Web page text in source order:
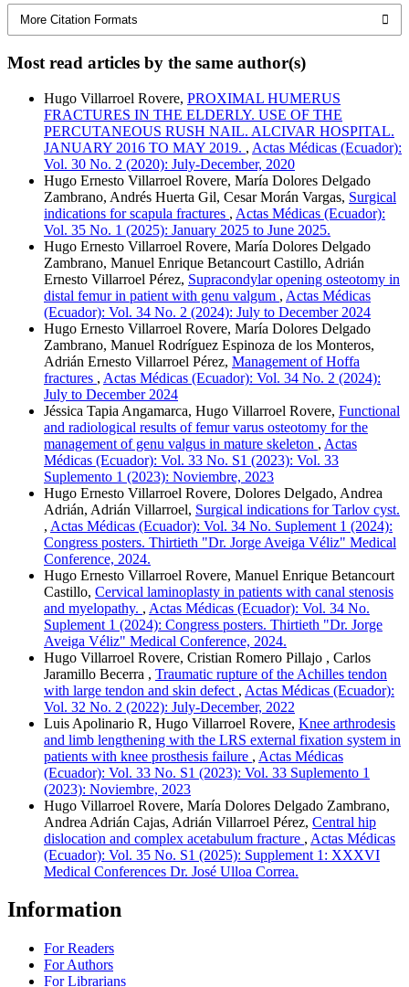
More Citation Formats
Most read articles by the same author(s)
Hugo Villarroel Rovere, PROXIMAL HUMERUS
FRACTURES IN THE ELDERLY. USE OF THE
PERCUTANEOUS RUSH NAIL. ALCIVAR HOSPITAL.
JANUARY 2016 TO MAY 2019. , Actas Médicas (Ecuador):
Vol. 30 No. 2 (2020): July-December, 2020
Hugo Ernesto Villarroel Rovere, María Dolores Delgado
Zambrano, Andrés Huerta Gil, Cesar Morán Vargas, Surgical
indications for scapula fractures , Actas Médicas (Ecuador):
Vol. 35 No. 1 (2025): January 2025 to June 2025.
Hugo Ernesto Villarroel Rovere, María Dolores Delgado
Zambrano, Manuel Enrique Betancourt Castillo, Adrián
Ernesto Villarroel Pérez, Supracondylar opening osteotomy in
distal femur in patient with genu valgum , Actas Médicas
(Ecuador): Vol. 34 No. 2 (2024): July to December 2024
Hugo Ernesto Villarroel Rovere, María Dolores Delgado
Zambrano, Manuel Rodríguez Espinoza de los Monteros,
Adrián Ernesto Villarroel Pérez, Management of Hoffa
fractures , Actas Médicas (Ecuador): Vol. 34 No. 2 (2024):
July to December 2024
Jéssica Tapia Angamarca, Hugo Villarroel Rovere, Functional
and radiological results of femur varus osteotomy for the
management of genu valgus in mature skeleton , Actas
Médicas (Ecuador): Vol. 33 No. S1 (2023): Vol. 33
Suplemento 1 (2023): Noviembre, 2023
Hugo Ernesto Villarroel Rovere, Dolores Delgado, Andrea
Adrián, Adrián Villarroel, Surgical indications for Tarlov cyst.
, Actas Médicas (Ecuador): Vol. 34 No. Suplement 1 (2024):
Congress posters. Thirtieth "Dr. Jorge Aveiga Véliz" Medical
Conference, 2024.
Hugo Ernesto Villarroel Rovere, Manuel Enrique Betancourt
Castillo, Cervical laminoplasty in patients with canal stenosis
and myelopathy. , Actas Médicas (Ecuador): Vol. 34 No.
Suplement 1 (2024): Congress posters. Thirtieth "Dr. Jorge
Aveiga Véliz" Medical Conference, 2024.
Hugo Villarroel Rovere, Cristian Romero Pillajo , Carlos
Jaramillo Becerra , Traumatic rupture of the Achilles tendon
with large tendon and skin defect , Actas Médicas (Ecuador):
Vol. 32 No. 2 (2022): July-December, 2022
Luis Apolinario R, Hugo Villarroel Rovere, Knee arthrodesis
and limb lengthening with the LRS external fixation system in
patients with knee prosthesis failure , Actas Médicas
(Ecuador): Vol. 33 No. S1 (2023): Vol. 33 Suplemento 1
(2023): Noviembre, 2023
Hugo Villarroel Rovere, María Dolores Delgado Zambrano,
Andrea Adrián Cajas, Adrián Villarroel Pérez, Central hip
dislocation and complex acetabulum fracture , Actas Médicas
(Ecuador): Vol. 35 No. S1 (2025): Supplement 1: XXXVI
Medical Conferences Dr. José Ulloa Correa.
Information
For Readers
For Authors
For Librarians